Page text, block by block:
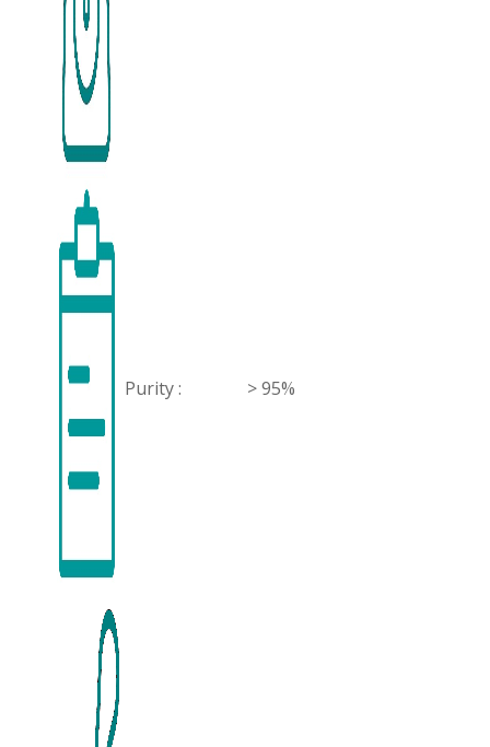
Purity : > 95%